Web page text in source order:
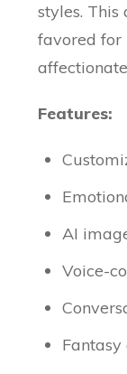
styles.
favored for
Features:
AI
Voice-